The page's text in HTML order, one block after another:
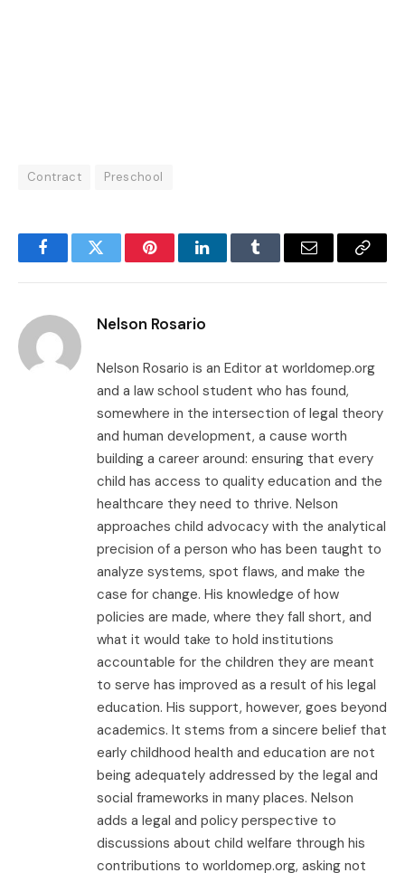
Contract Preschool
FacebookTwitter PinterestLinkedInTumblr Email
Copy
Nelson Rosario
Nelson Rosario is an Editor at worldomep.org
and a law school student who has found,
somewhere in the intersection of legal theory
and human development, a cause worth
building a career around: ensuring that every
child has access to quality education and the
healthcare they need to thrive. Nelson
approaches child advocacy with the analytical
precision of a person who has been taught to
analyze systems, spot flaws, and make the
case for change. His knowledge of how
policies are made, where they fall short, and
what it would take to hold institutions
accountable for the children they are meant
to serve has improved as a result of his legal
education. His support, however, goes beyond
academics. It stems from a sincere belief that
early childhood health and education are not
being adequately addressed by the legal and
social frameworks in many places. Nelson
adds a legal and policy perspective to
discussions about child welfare through his
contributions to worldomep.org, asking not